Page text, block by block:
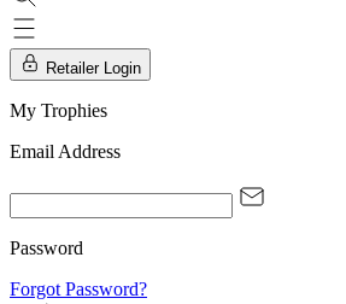
Retailer Login
My Trophies
Email Address
Password
Forgot Password?